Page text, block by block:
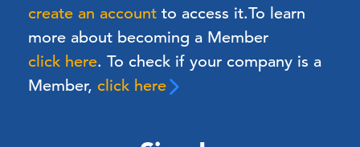
create an account to access it.To learn
more about becoming a Member
click here. To check if your company is a
Member, click here